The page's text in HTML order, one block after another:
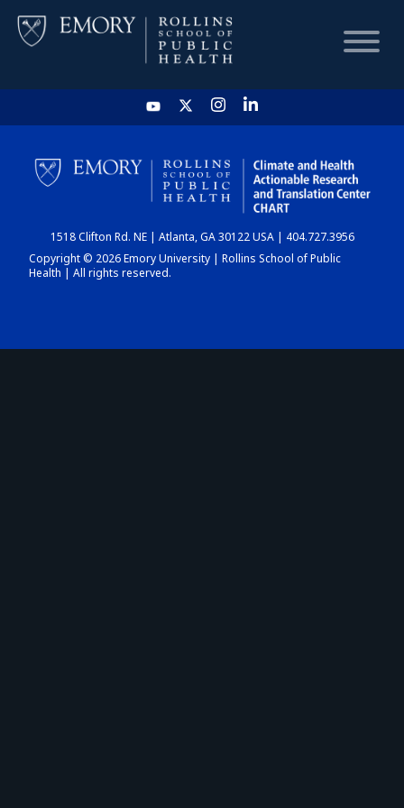
HOME
CHART
DASHBOARD
1518 Clifton Rd. NE | Atlanta, GA 30122 USA | 404.727.3956
Copyright © 2026 Emory University | Rollins School of Public
Health | All rights reserved.